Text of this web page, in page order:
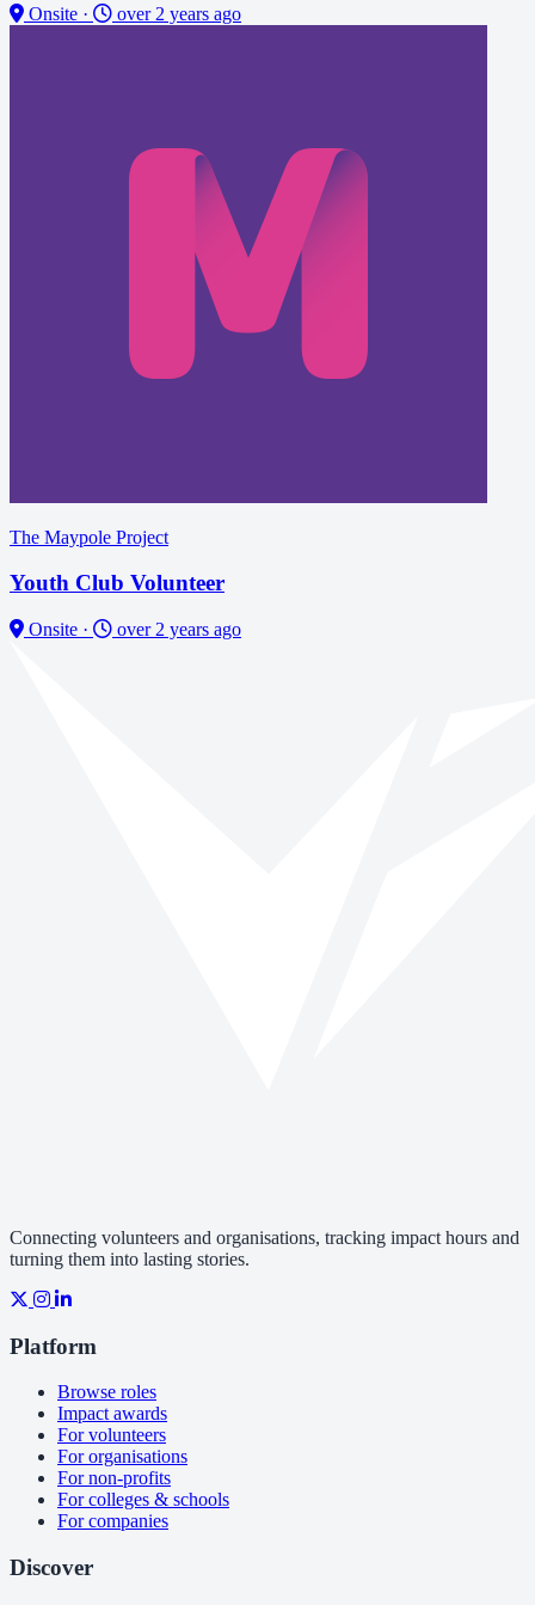
Onsite · over 2 years ago
The Maypole Project
Youth Club Volunteer
Onsite · over 2 years ago
Connecting volunteers and organisations, tracking impact hours and
turning them into lasting stories.
Platform
Browse roles
Impact awards
For volunteers
For organisations
For non-profits
For colleges & schools
For companies
Discover